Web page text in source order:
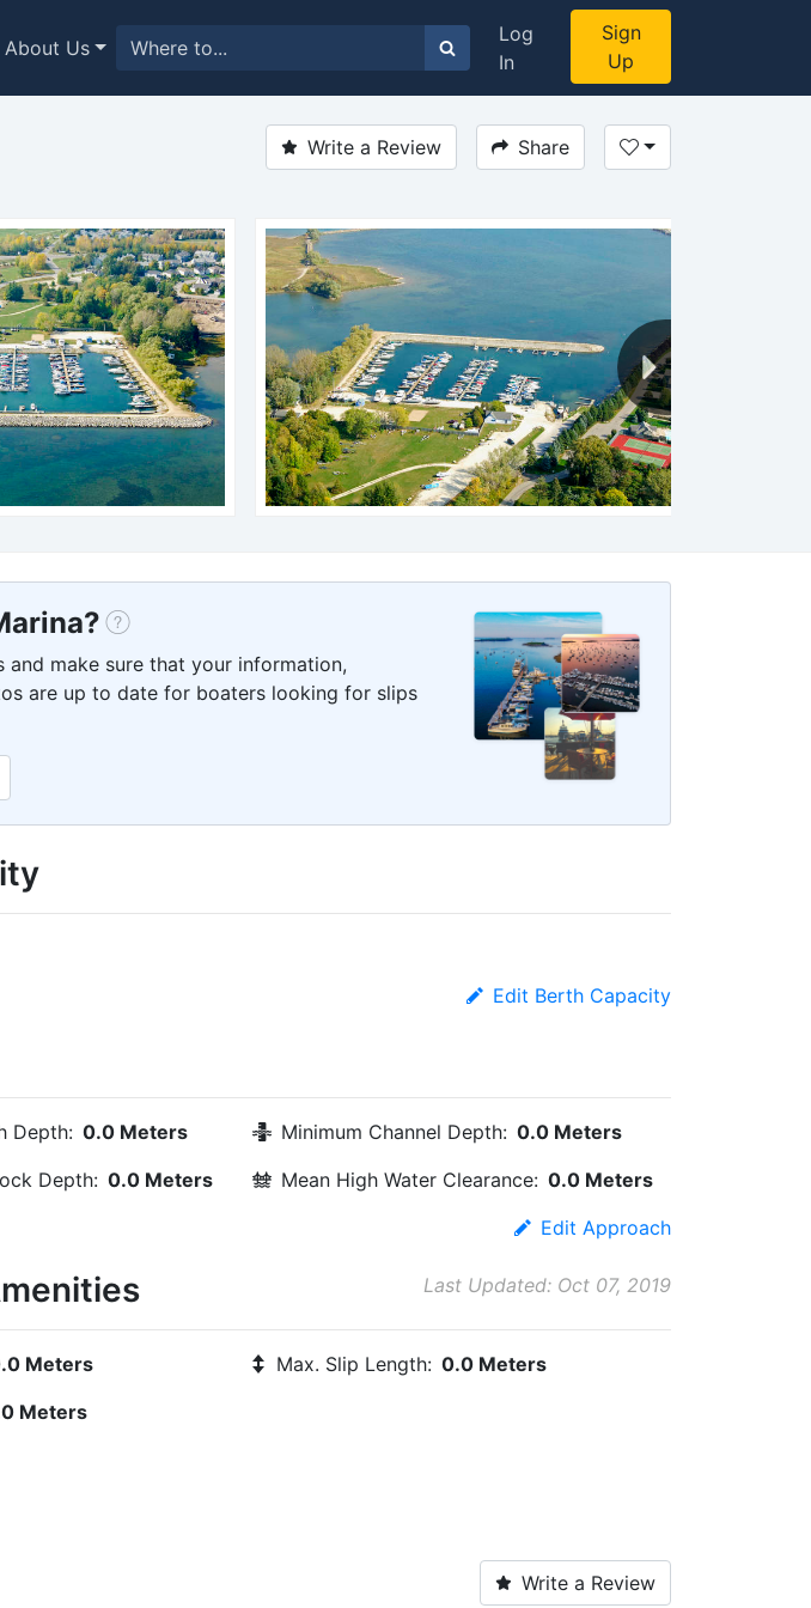
About Us
Log
In
Sign
Up
Write a Review Share
and make sure that your information,
are up to date for boaters looking for slips
Edit Berth Capacity
Depth: 0.0 Meters Minimum Channel Depth: 0.0 Meters
Depth: 0.0 Meters Mean High Water Clearance: 0.0 Meters
Edit Approach
Last Updated: Oct 07, 2019
Meters Max. Slip Length: 0.0 Meters
Meters
Write a Review